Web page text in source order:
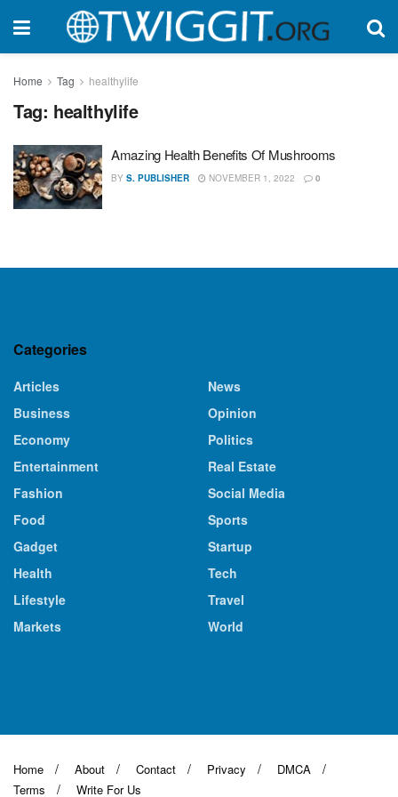
Home Tag healthylife
Tag: healthylife
Amazing Health Benefits Of Mushrooms
BY S. PUBLISHER NOVEMBER 1, 2022 0
Categories
Articles
Business
Economy
Entertainment
Fashion
Food
Gadget
Health
Lifestyle
Markets
News
Opinion
Politics
Real Estate
Social Media
Sports
Startup
Tech
Travel
World
Home About Contact Privacy
DMCA
Terms
Write For Us